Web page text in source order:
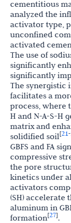
cementitious
analyzed the
activator type,
unconfined
activated
The use of
significantly
significantly
The synergistic
facilitates a
process, where
H and N-A-S-H
matrix and
solidified soil[21-
GBFS and FA
compressive
the pore
kinetics under
activators
(SH) accelerate
aluminum in
formation[27].